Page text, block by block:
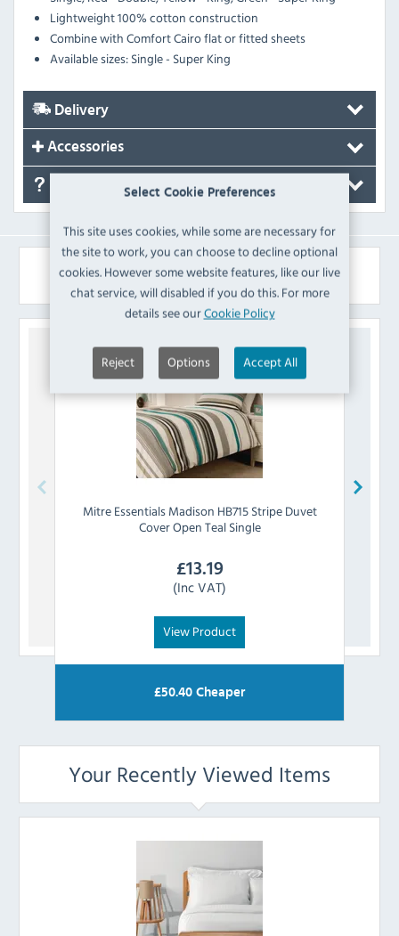
Select Cookie Preferences
This site uses cookies, while some are necessary for
the site to work, you can choose to decline optional
cookies. However some website features, like our live
chat service, will disabled if you do this. For more
details see ourCookie Policy
Reject Options Accept All
Lightweight 100% cotton construction
Combine with Comfort Cairo flat or fitted sheets
Available sizes: Single - Super King
Delivery
Accessories
Similar Products
Mitre Essentials Madison HB715 Stripe Duvet
Cover Open Teal Single
£13.19
(Inc VAT)
View Product
£50.40 Cheaper
Your Recently Viewed Items